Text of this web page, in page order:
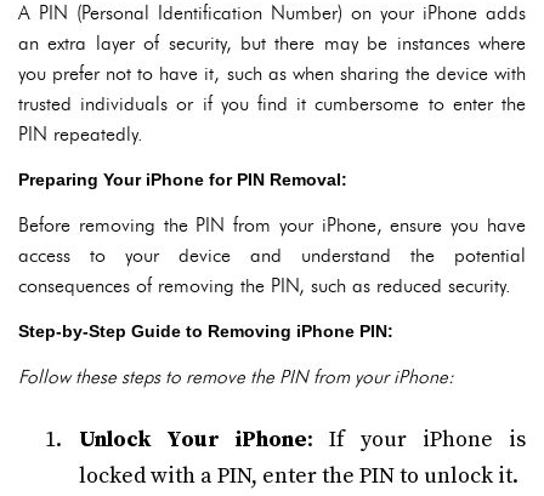
A PIN (Personal Identification Number) on your iPhone adds
an extra layer of security, but there may be instances where
you prefer not to have it, such as when sharing the device with
trusted individuals or if you find it cumbersome to enter the
PIN repeatedly.
Preparing Your iPhone for PIN Removal:
Before removing the PIN from your iPhone, ensure you have
access to your device and understand the potential
consequences of removing the PIN, such as reduced security.
Step-by-Step Guide to Removing iPhone PIN:
Follow these steps to remove the PIN from your iPhone:
Unlock Your iPhone: If your iPhone is
locked with a PIN, enter the PIN to unlock it.